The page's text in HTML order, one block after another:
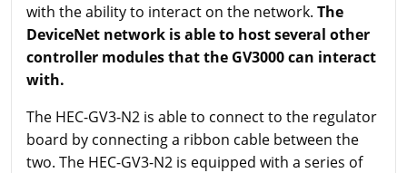
with the ability to interact on the network. The
DeviceNet network is able to host several other
controller modules that the GV3000 can interact
with.
The HEC-GV3-N2 is able to connect to the regulator
board by connecting a ribbon cable between the
two. The HEC-GV3-N2 is equipped with a series of